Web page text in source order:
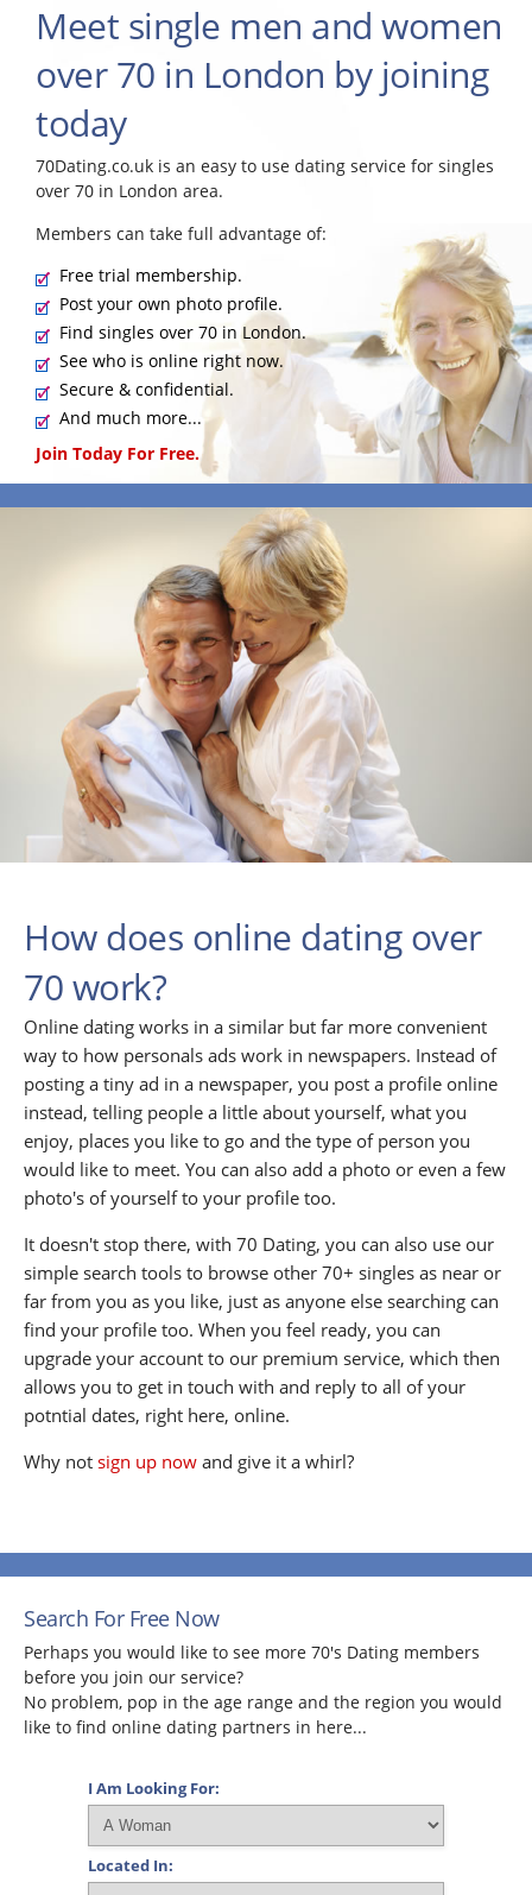
Meet single men and women
over 70 in London by joining
today
70Dating.co.uk is an easy to use dating service for singles
over 70 in London area.
Members can take full advantage of:
Free trial membership.
Post your own photo profile.
Find singles over 70 in London.
See who is online right now.
Secure & confidential.
And much more...
Join Today For Free.
How does online dating over
70 work?
Online dating works in a similar but far more convenient
way to how personals ads work in newspapers. Instead of
posting a tiny ad in a newspaper, you post a profile online
instead, telling people a little about yourself, what you
enjoy, places you like to go and the type of person you
would like to meet. You can also add a photo or even a few
photo's of yourself to your profile too.
It doesn't stop there, with 70 Dating, you can also use our
simple search tools to browse other 70+ singles as near or
far from you as you like, just as anyone else searching can
find your profile too. When you feel ready, you can
upgrade your account to our premium service, which then
allows you to get in touch with and reply to all of your
potntial dates, right here, online.
Why not sign up now and give it a whirl?
Search For Free Now
Perhaps you would like to see more 70's Dating members
before you join our service?
No problem, pop in the age range and the region you would
like to find online dating partners in here...
I Am Looking For:
Located In: